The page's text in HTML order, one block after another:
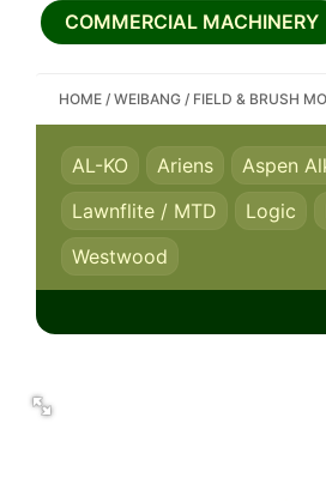
COMMERCIAL MACHINERY
HOME / WEIBANG / FIELD & BRUSH
AL-KO Ariens Aspen
Lawnflite / MTD
Logic
Westwood